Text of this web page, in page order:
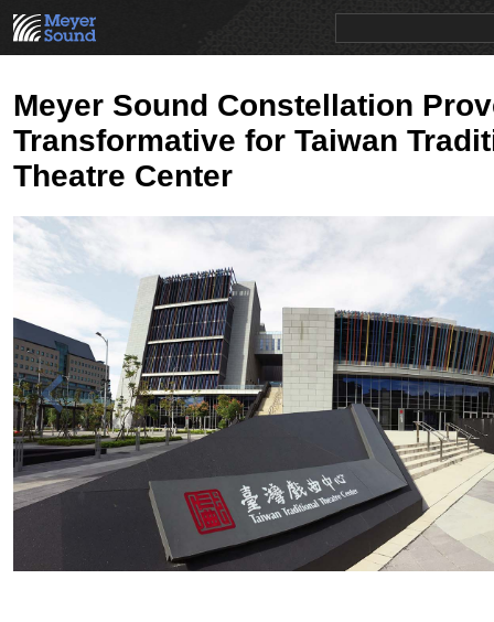
Meyer Sound Constellation
Transformative for Taiwan
Theatre Center